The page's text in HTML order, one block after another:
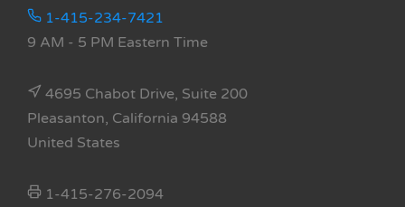
1-415-234-7421
9 AM - 5 PM Eastern Time
4695 Chabot Drive, Suite 200
Pleasanton, California 94588
United States
1-415-276-2094